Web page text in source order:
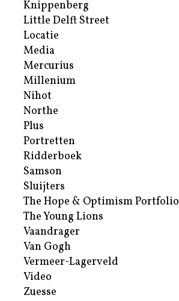
Knippenberg
Little Delft Street
Locatie
Media
Mercurius
Millenium
Nihot
Northe
Plus
Portretten
Ridderboek
Samson
Sluijters
The Hope & Optimism Portfolio
The Young Lions
Vaandrager
Van Gogh
Vermeer-Lagerveld
Video
Zuesse